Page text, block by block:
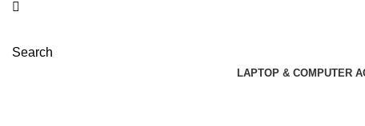
Search
LAPTOP & COMPUTER